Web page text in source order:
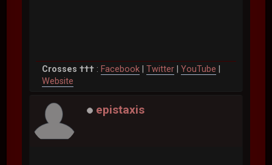
Crosses ††† : Facebook |Twitter |YouTube
Website
epistaxis